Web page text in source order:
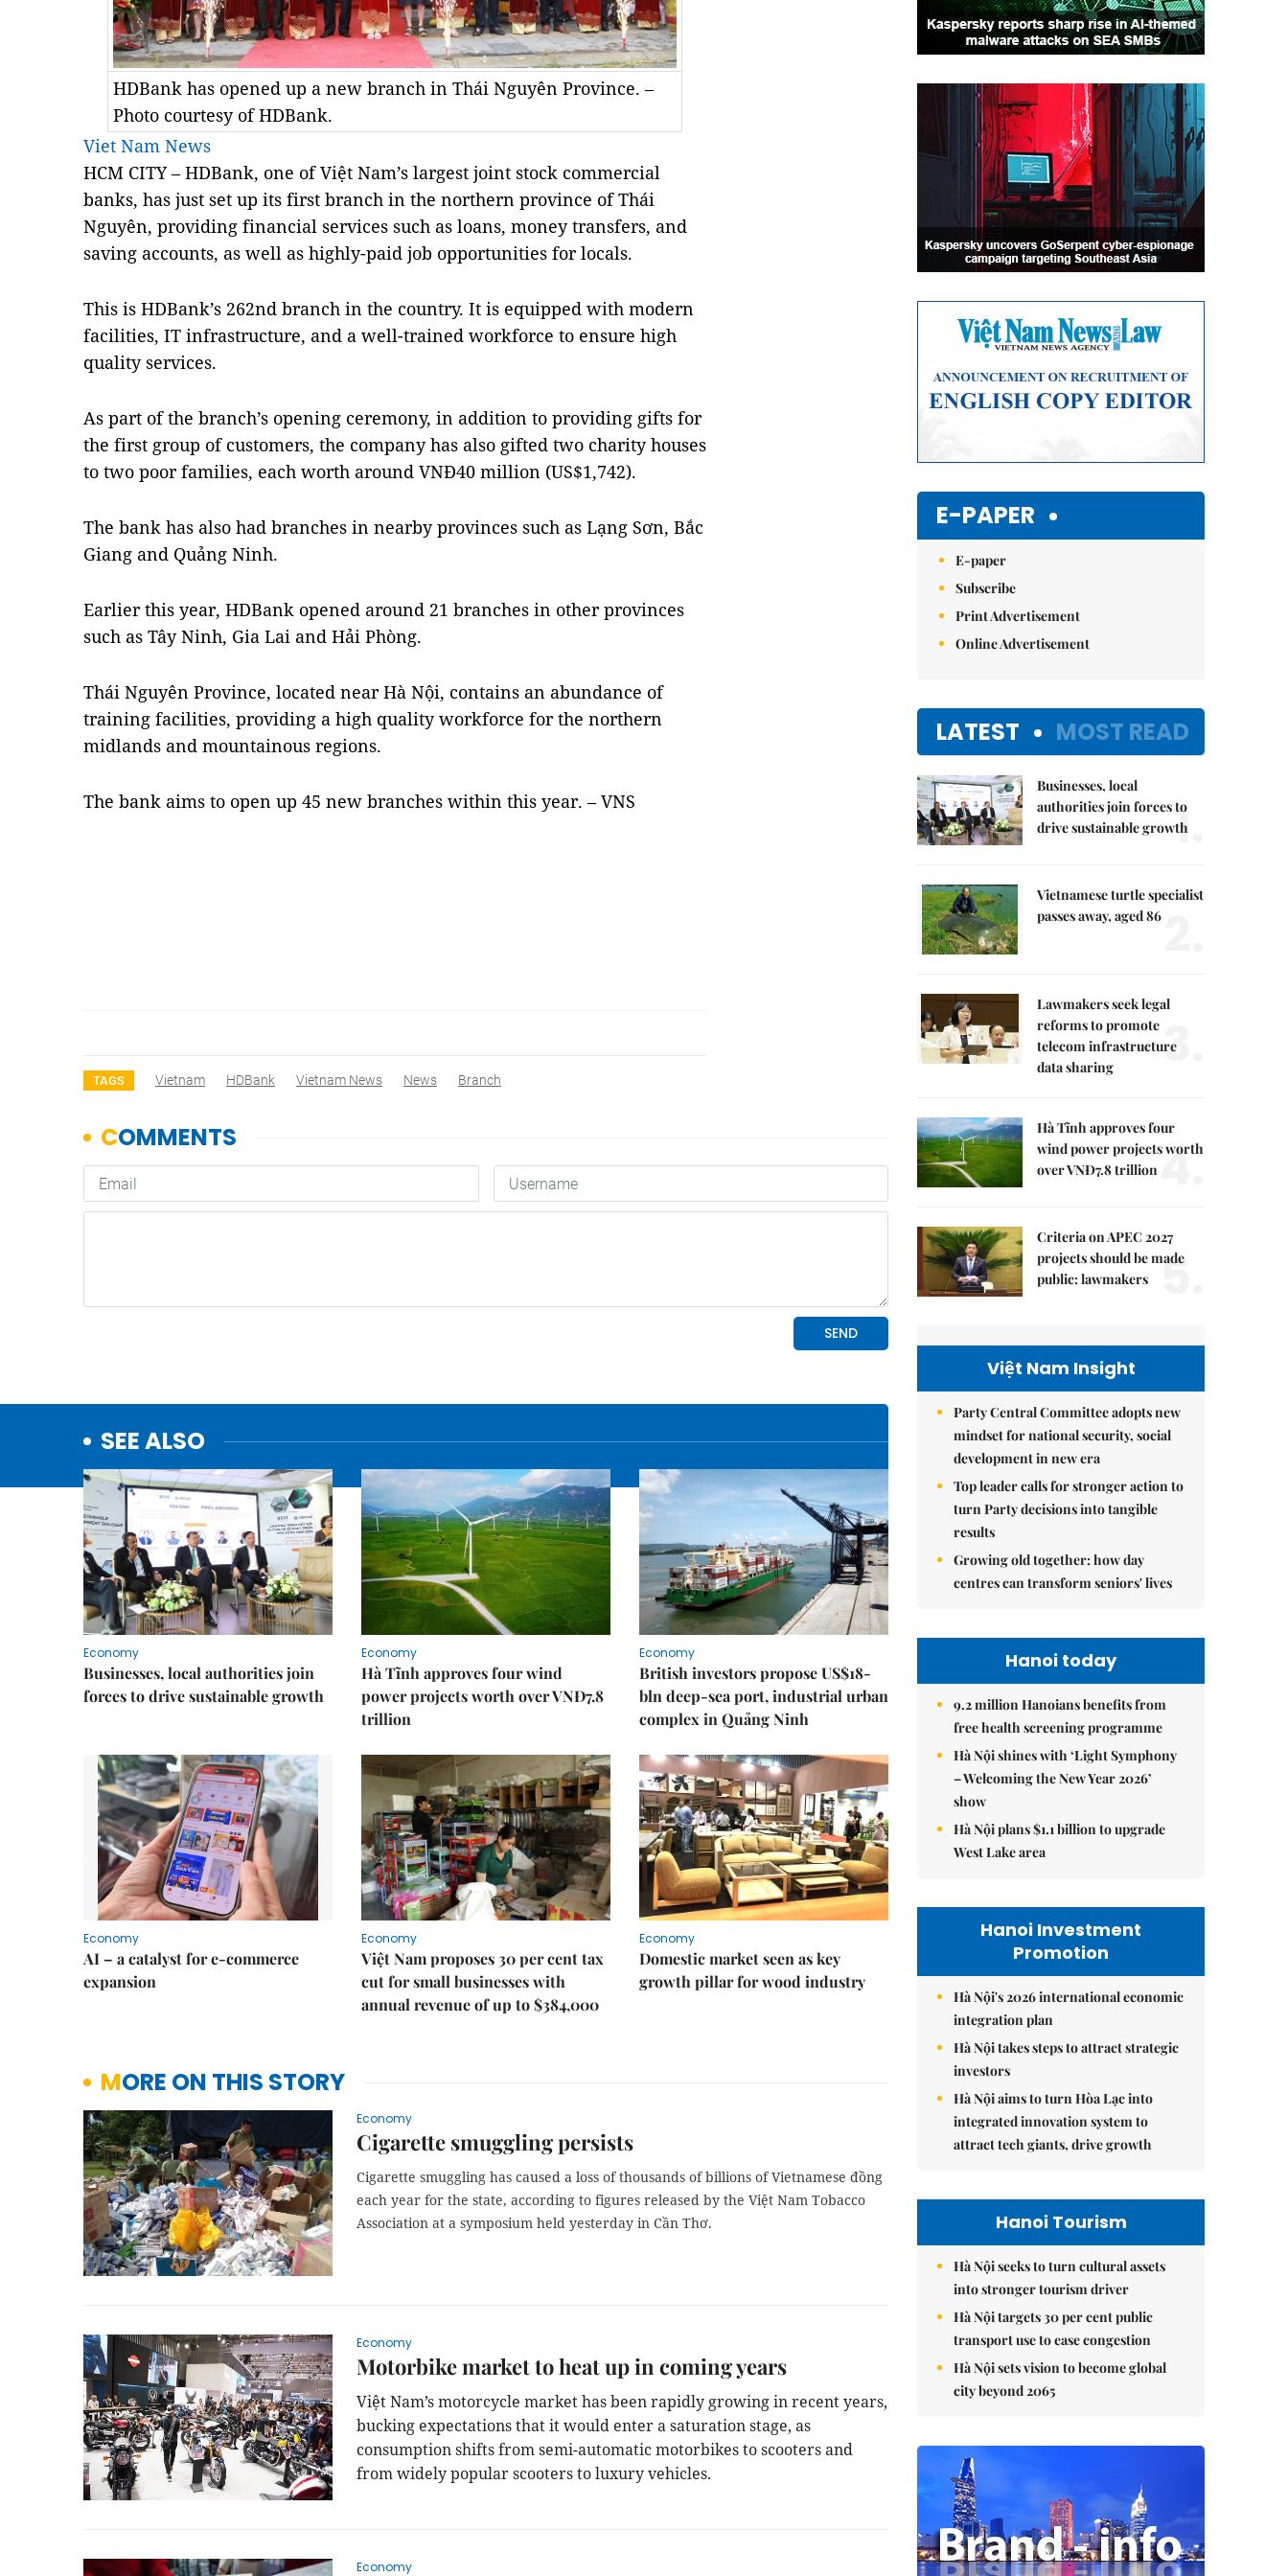
HDBank has opened up a new branch in Thái Nguyên Province. –
Photo courtesy of HDBank.
Viet Nam News
HCM CITY – HDBank, one of Việt Nam’s largest joint stock commercial
banks, has just set up its first branch in the northern province of Thái
Nguyên, providing financial services such as loans, money transfers, and
saving accounts, as well as highly-paid job opportunities for locals.
This is HDBank’s 262nd branch in the country. It is equipped with modern
facilities, IT infrastructure, and a well-trained workforce to ensure high
quality services.
As part of the branch’s opening ceremony, in addition to providing gifts for
the first group of customers, the company has also gifted two charity houses
to two poor families, each worth around VNĐ40 million (US$1,742).
The bank has also had branches in nearby provinces such as Lạng Sơn, Bắc
Giang and Quảng Ninh.
Earlier this year, HDBank opened around 21 branches in other provinces
such as Tây Ninh, Gia Lai and Hải Phòng.
Thái Nguyên Province, located near Hà Nội, contains an abundance of
training facilities, providing a high quality workforce for the northern
midlands and mountainous regions.
The bank aims to open up 45 new branches within this year. – VNS
TAGS Vietnam HDBank Vietnam News News Branch
SEE ALSO
Economy
Businesses, local authorities join
forces to drive sustainable growth
Economy
Hà Tĩnh approves four wind
power projects worth over VNĐ7.8
trillion
Economy
British investors propose US$18-
bln deep-sea port, industrial urban
complex in Quảng Ninh
Economy
AI – a catalyst for e-commerce
expansion
Economy
Việt Nam proposes 30 per cent tax
cut for small businesses with
annual revenue of up to $384,000
Economy
Domestic market seen as key
growth pillar for wood industry
MORE ON THIS STORY
Economy
Cigarette smuggling persists
Cigarette smuggling has caused a loss of thousands of billions of Vietnamese đồng
each year for the state, according to figures released by the Việt Nam Tobacco
Association at a symposium held yesterday in Cần Thơ.
Economy
Motorbike market to heat up in coming years
ViệtNam’s motorcycle market has been rapidly growing in recent years,
bucking expectations that it would enter a saturation stage, as
consumption shifts from semi-automatic motorbikes to scooters and
from widely popular scooters to luxury vehicles.
Economy
E-PAPER
E-paper
Subscribe
Print Advertisement
Online Advertisement
LATEST MOST READ
Businesses, local
authorities join forces to
drive sustainable growth
1.
Vietnamese turtle specialist
passes away, aged 86
Lawmakers seek legal
reforms to promote
telecom infrastructure
data sharing
3.
Hà Tĩnh approves four
wind power projects worth
over VNĐ7.8 trillion4.
Criteria on APEC 2027
projects should be made
public: lawmakers
5.
Việt Nam Insight
Party Central Committee adopts new
mindset for national security, social
development in new era
Top leader calls for stronger action to
turn Party decisions into tangible
results
Growing old together: how day
centres can transform seniors' lives
Hanoi today
9.2 million Hanoians benefits from
free health screening programme
Hà Nội shines with ‘Light Symphony
– Welcoming the New Year 2026’
show
Hà Nội plans $1.1 billion to upgrade
West Lake area
Hanoi Investment
Promotion
Hà Nội's 2026 international economic
integration plan
Hà Nội takes steps to attract strategic
investors
Hà Nội aims to turn Hòa Lạc into
integrated innovation system to
attract tech giants, drive growth
Hanoi Tourism
Hà Nội seeks to turn cultural assets
into stronger tourism driver
Hà Nội targets 30 per cent public
transport use to ease congestion
Hà Nội sets vision to become global
city beyond 2065